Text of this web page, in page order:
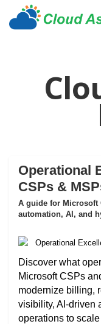
Operational
CSPs &
A guide for Microsoft
automation, AI, and
Discover what
Microsoft CSPs
modernize billing,
visibility, AI-driven
operations to